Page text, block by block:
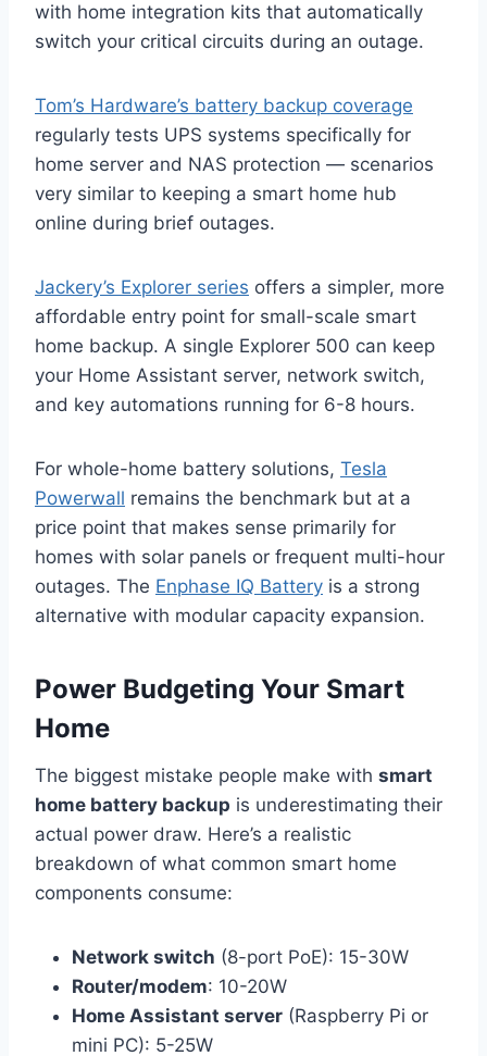
with home integration kits that automatically
switch your critical circuits during an outage.
Tom’s Hardware’s battery backup coverage
regularly tests UPS systems specifically for
home server and NAS protection — scenarios
very similar to keeping a smart home hub
online during brief outages.
Jackery’s Explorer series offers a simpler, more
affordable entry point for small-scale smart
home backup. A single Explorer 500 can keep
your Home Assistant server, network switch,
and key automations running for 6-8 hours.
For whole-home battery solutions, Tesla
Powerwall remains the benchmark but at a
price point that makes sense primarily for
homes with solar panels or frequent multi-hour
outages. The Enphase IQ Battery is a strong
alternative with modular capacity expansion.
Power Budgeting Your Smart
Home
The biggest mistake people make with smart
home battery backup is underestimating their
actual power draw. Here’s a realistic
breakdown of what common smart home
components consume:
Network switch (8-port PoE): 15-30W
Router/modem: 10-20W
Home Assistant server (Raspberry Pi or
mini PC): 5-25W